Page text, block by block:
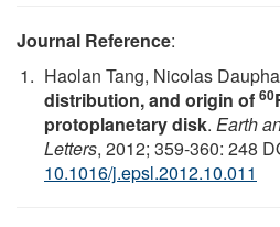
Journal Reference:
Haolan Tang, Nicolas
distribution, and origin of 60
protoplanetary disk. Earth
Letters, 2012; 359-360: 248
10.1016/j.epsl.2012.10.011